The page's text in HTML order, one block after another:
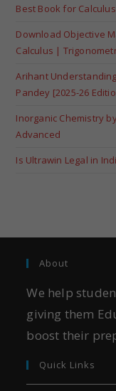
Best Book for
Download Objective
Calculus |
Arihant
Pandey [2025-26
Inorganic Chemistry
Advanced
Is Ultrawin Legal in
About
We help
giving them
boost their
Quick Links